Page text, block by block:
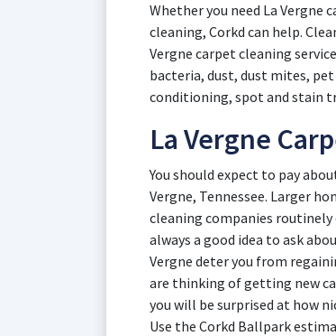
Whether you need La
cleaning, Corkd can help.
Vergne carpet cleaning
bacteria, dust, dust mites, pet
conditioning, spot and stain
La Vergne
You should expect to pay
Vergne, Tennessee. Larger
cleaning companies routinely
always a good idea to ask
Vergne deter you from
are thinking of getting new
you will be surprised at how
Use the Corkd Ballpark